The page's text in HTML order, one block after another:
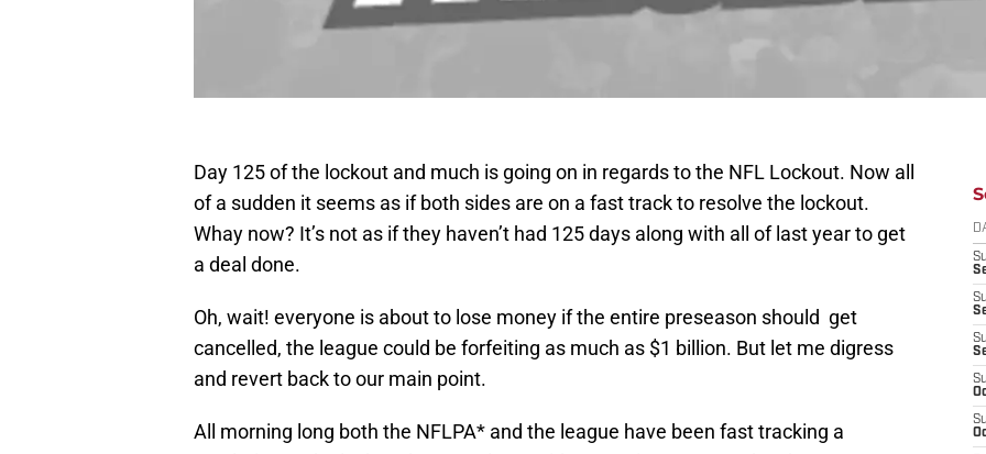
Day 125 of the lockout and much is going on in regards to the NFL Lockout. Now all
of a sudden it seems as if both sides are on a fast track to resolve the lockout.
Whay now? It’s not as if they haven’t had 125 days along with all of last year to get
a deal done.
Oh, wait! everyone is about to lose money if the entire preseason should get
cancelled, the league could be forfeiting as much as $1 billion. But let me digress
and revert back to our main point.
All morning long both the NFLPA* and the league have been fast tracking a